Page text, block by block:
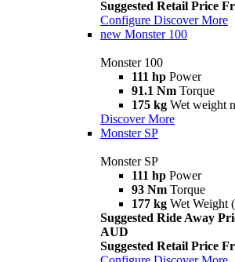
Suggested Retail Price
Configure Discover More
new Monster 100
Monster 100
111 hp Power
91.1 Nm Torque
175 kg Wet weight
Discover More
Monster SP
Monster SP
111 hp Power
93 Nm Torque
177 kg Wet Weight
Suggested Ride Away
AUD
Suggested Retail Price